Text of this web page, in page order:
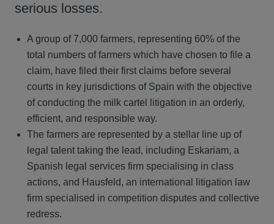
serious losses.
A group of 7,000 farmers, representing 60% of the
total numbers of farmers which have chosen to file a
claim, have filed their first claims before several
courts in key jurisdictions of Spain with the objective
of conducting the milk cartel litigation in an orderly,
efficient, and responsible way.
The farmers are represented by a stellar line up of
legal talent taking the lead, including Eskariam, a
Spanish legal services firm specialising in class
actions, and Hausfeld, an international litigation law
firm specialised in competition disputes and collective
redress.